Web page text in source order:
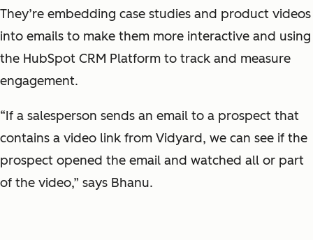
They’re embedding case studies and product videos
into emails to make them more interactive and using
the HubSpot CRM Platform to track and measure
engagement.
“If a salesperson sends an email to a prospect that
contains a video link from Vidyard, we can see if the
prospect opened the email and watched all or part
of the video,” says Bhanu.